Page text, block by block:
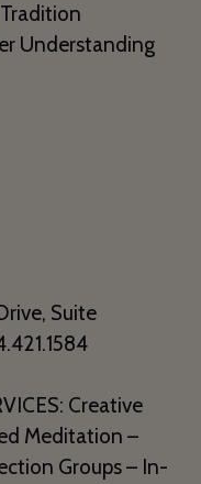
Understanding
Suite
Creative
Meditation –
Groups – In-